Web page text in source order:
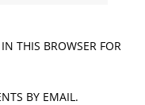
THIS BROWSER FOR
BY EMAIL.